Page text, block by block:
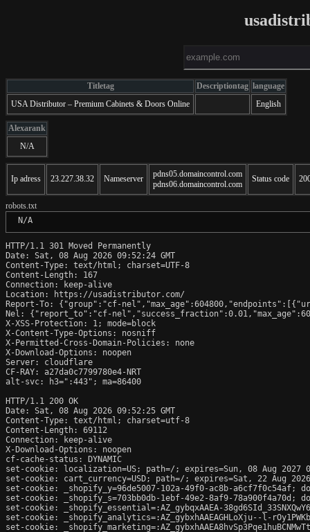
Titletag Descriptiontag language
USA Distributor – Premium Cabinets & Doors Online
English
Alexarank
N/A
Ip adress 23.227.38.32 Nameserver
pdns05.domaincontrol.com
pdns06.domaincontrol.com
Status code
robots.txt
N/A
HTTP/1.1 301 Moved Permanently
Date: Sat, 08 Aug 2026 09:52:24 GMT
Content-Type: text/html; charset=UTF-8
Content-Length: 167
Connection: keep-alive
Location: https://usadistributor.com/
Report-To: {"group":"cf-
Nel: {"report_to":"cf-
X-XSS-Protection: 1; mode=block
X-Content-Type-Options: nosniff
X-Permitted-Cross-Domain-Policies: none
X-Download-Options: noopen
Server: cloudflare
CF-RAY: a27da0c7799780e4-NRT
alt-svc: h3=":443"; ma=86400
HTTP/1.1 200 OK
Date: Sat, 08 Aug 2026 09:52:25 GMT
Content-Type: text/html; charset=utf-8
Content-Length: 69112
Connection: keep-alive
X-Download-Options: noopen
cf-cache-status: DYNAMIC
set-cookie: localization=US; path=/; expires=Sun, 08 Aug 2027
set-cookie: cart_currency=USD; path=/; expires=Sat, 22 Aug 2026
set-cookie: _shopify_y=96de5007-102a-49f0-ac8b-a6cf7f0c54af;
set-cookie: _shopify_s=703bb0db-1ebf-49e2-8af9-78a900f4a70d;
set-cookie: _shopify_essential=:AZ_gybqxAAEA-
set-cookie: _shopify_analytics=:AZ_gybxhAAEAGHLoXju--l-
set-cookie: